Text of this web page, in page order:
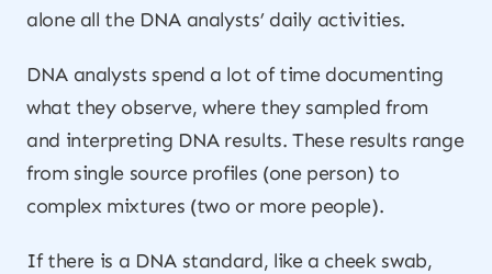
alone all the DNA analysts’ daily activities.
DNA analysts spend a lot of time documenting
what they observe, where they sampled from
and interpreting DNA results. These results range
from single source profiles (one person) to
complex mixtures (two or more people).
If there is a DNA standard, like a cheek swab,